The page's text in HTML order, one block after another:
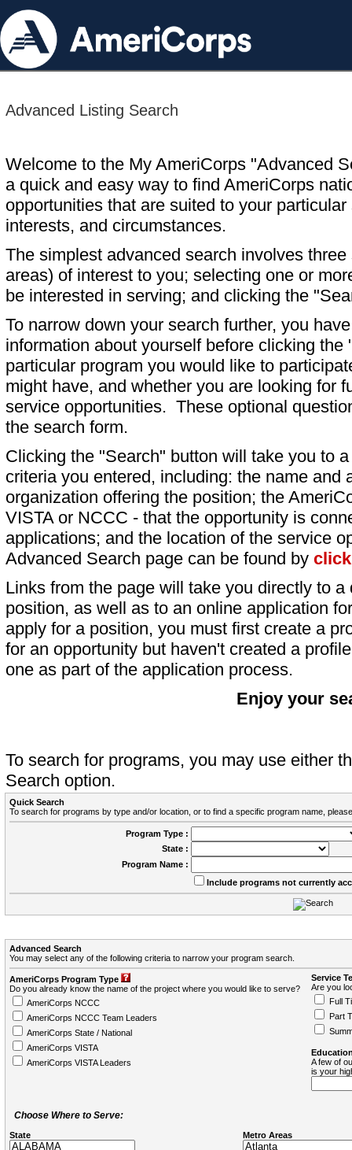
Advanced Listing Search
Welcome to the My AmeriCorps "Advanced
a quick and easy way to find AmeriCorps
opportunities that are suited to your particular
interests, and circumstances.
The simplest advanced search involves
areas) of interest to you; selecting one or
be interested in serving; and clicking the
To narrow down your search further, you
information about yourself before clicking
particular program you would like to
might have, and whether you are looking for
service opportunities. These optional
the search form.
Clicking the "Search" button will take you to
criteria you entered, including: the name and
organization offering the position; the
VISTA or NCCC - that the opportunity is
applications; and the location of the service
Advanced Search page can be found by
Links from the page will take you directly to
position, as well as to an online application
apply for a position, you must first create a
for an opportunity but haven't created a
one as part of the application process.
Enjoy your
To search for programs, you may use either
Search option.
Quick Search
To search for programs by type and/or location, or to find a specific program name,
Program Type :
State :
Program Name :
Include programs not currently
Advanced Search
You may select any of the following criteria to narrow your program search.
AmeriCorps Program Type
Do you already know the name of the project where you would like to serve?
AmeriCorps NCCC
AmeriCorps NCCC Team Leaders
AmeriCorps State / National
AmeriCorps VISTA
AmeriCorps VISTA Leaders
Service
Are you
Full
Part
A few of
is your
Choose Where to Serve:
State Metro Areas